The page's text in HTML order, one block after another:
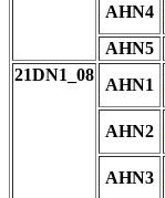
AHN4
AHN5
21DN1_08
AHN1
AHN2
AHN3